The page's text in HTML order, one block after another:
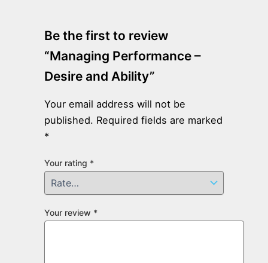
Be the first to review
“Managing Performance –
Desire and Ability”
Your email address will not be
published. Required fields are marked
*
Your rating *
Your review *